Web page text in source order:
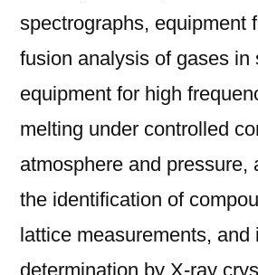
spectrographs, equipment
fusion analysis of gases in
equipment for high
melting under controlled
atmosphere and pressure,
the identification of
lattice measurements, and
determination by X-ray